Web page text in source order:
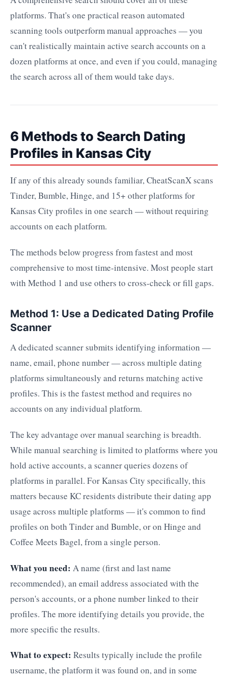
platforms. That's one practical reason automated
scanning tools outperform manual approaches — you
can't realistically maintain active search accounts on a
dozen platforms at once, and even if you could, managing
the search across all of them would take days.
6 Methods to Search Dating
Profiles in Kansas City
If any of this already sounds familiar, CheatScanX scans
Tinder, Bumble, Hinge, and 15+ other platforms for
Kansas City profiles in one search — without requiring
accounts on each platform.
The methods below progress from fastest and most
comprehensive to most time-intensive. Most people start
with Method 1 and use others to cross-check or fill gaps.
Method 1: Use a Dedicated Dating Profile
Scanner
A dedicated scanner submits identifying information —
name, email, phone number — across multiple dating
platforms simultaneously and returns matching active
profiles. This is the fastest method and requires no
accounts on any individual platform.
The key advantage over manual searching is breadth.
While manual searching is limited to platforms where you
hold active accounts, a scanner queries dozens of
platforms in parallel. For Kansas City specifically, this
matters because KC residents distribute their dating app
usage across multiple platforms — it's common to find
profiles on both Tinder and Bumble, or on Hinge and
Coffee Meets Bagel, from a single person.
What you need: A name (first and last name
recommended), an email address associated with the
person's accounts, or a phone number linked to their
profiles. The more identifying details you provide, the
more specific the results.
What to expect: Results typically include the profile
username, the platform it was found on, and in some